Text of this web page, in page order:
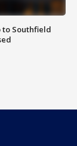
to Southfield